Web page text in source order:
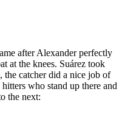
after Alexander perfectly
at the knees. Suárez took
the catcher did a nice job of
who stand up there and
the next: